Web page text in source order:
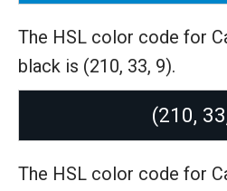
The HSL color code for
black is (210, 33, 9).
(210,
The HSL color code for